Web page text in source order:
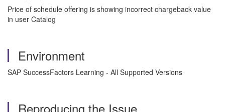
Price of schedule offering is showing incorrect chargeback value
in user Catalog
Environment
SAP SuccessFactors Learning - All Supported Versions
Reproducing the Issue